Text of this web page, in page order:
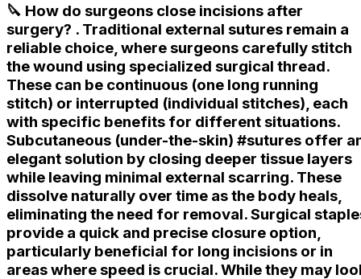
🔪 How do surgeons close incisions after
surgery? . Traditional external sutures remain a
reliable choice, where surgeons carefully stitch
the wound using specialized surgical thread.
These can be continuous (one long running
stitch) or interrupted (individual stitches), each
with specific benefits for different situations.
Subcutaneous (under-the-skin) #sutures offer
elegant solution by closing deeper tissue layers
while leaving minimal external scarring. These
dissolve naturally over time as the body heals,
eliminating the need for removal. Surgical
provide a quick and precise closure option,
particularly beneficial for long incisions or in
areas where speed is crucial. While they may